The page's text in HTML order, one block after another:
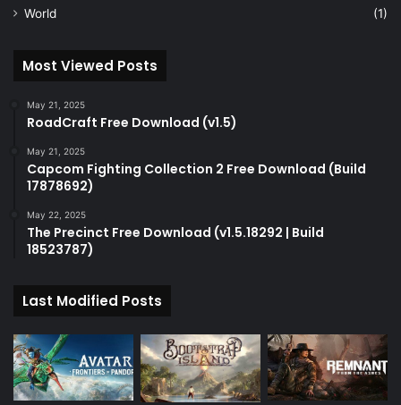
World
(1)
Most Viewed Posts
May 21, 2025
RoadCraft Free Download (v1.5)
May 21, 2025
Capcom Fighting Collection 2 Free Download (Build
17878692)
May 22, 2025
The Precinct Free Download (v1.5.18292 | Build
18523787)
Last Modified Posts